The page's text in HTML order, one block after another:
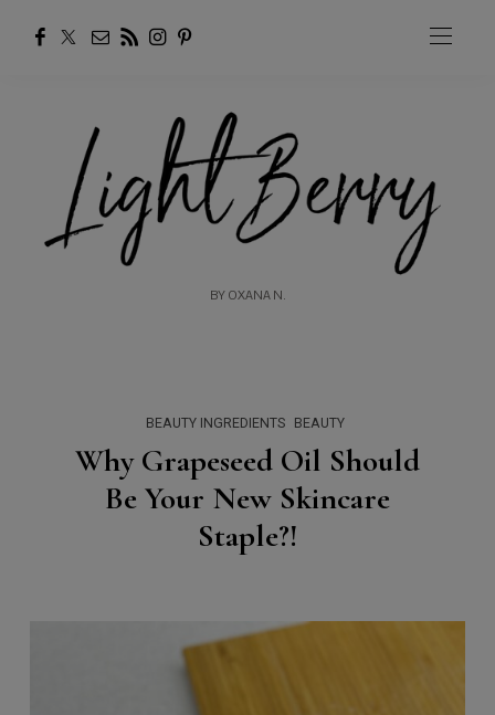
BY OXANA N.
BEAUTY INGREDIENTS BEAUTY
Why Grapeseed Oil Should
Be Your New Skincare
Staple?!